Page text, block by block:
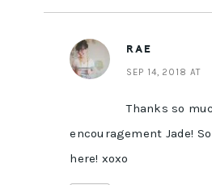
RAE
SEP 14, 2018 AT
Thanks so
encouragement Jade!
here! xoxo